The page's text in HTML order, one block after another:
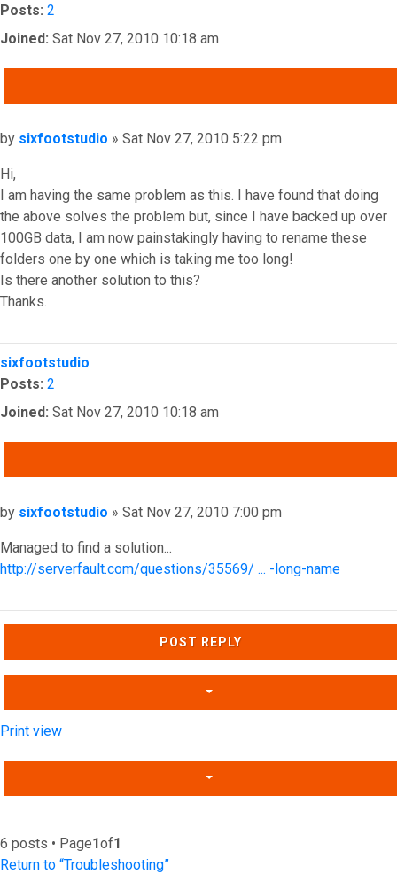
Posts: 2
Joined: Sat Nov 27, 2010 10:18 am
Post
by sixfootstudio » Sat Nov 27, 2010 5:22 pm
Hi,
I am having the same problem as this. I have found that doing
the above solves the problem but, since I have backed up over
100GB data, I am now painstakingly having to rename these
folders one by one which is taking me too long!
Is there another solution to this?
Thanks.
Top
sixfootstudio
Posts: 2
Joined: Sat Nov 27, 2010 10:18 am
Post
by sixfootstudio » Sat Nov 27, 2010 7:00 pm
Managed to find a solution...
http://serverfault.com/questions/35569/ ... -long-name
Top
POST REPLY
Print view
6 posts • Page1of1
Return to “Troubleshooting”